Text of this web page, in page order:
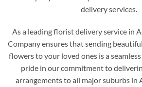
delivery services.
As a leading florist delivery service in
Company ensures that sending
flowers to your loved ones is a
pride in our commitment to
arrangements to all major suburbs in